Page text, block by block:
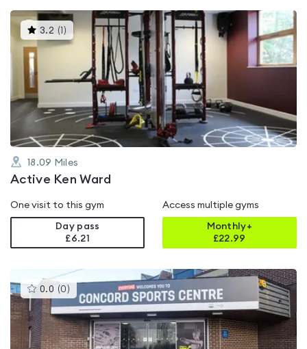
3.2 ( )This
gyms
is
out
of
18.09 Miles
Active Ken Ward
One visit to this gym
Day pass
£6.21
Access multiple gyms
Monthly+
£22.99
0.0 (0 )This
gyms
is
rated
0.0
out
of